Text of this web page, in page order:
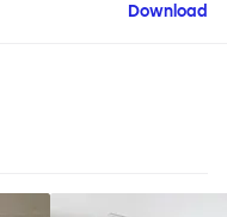
Download